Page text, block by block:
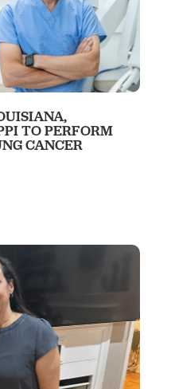
TO PERFORM
CANCER